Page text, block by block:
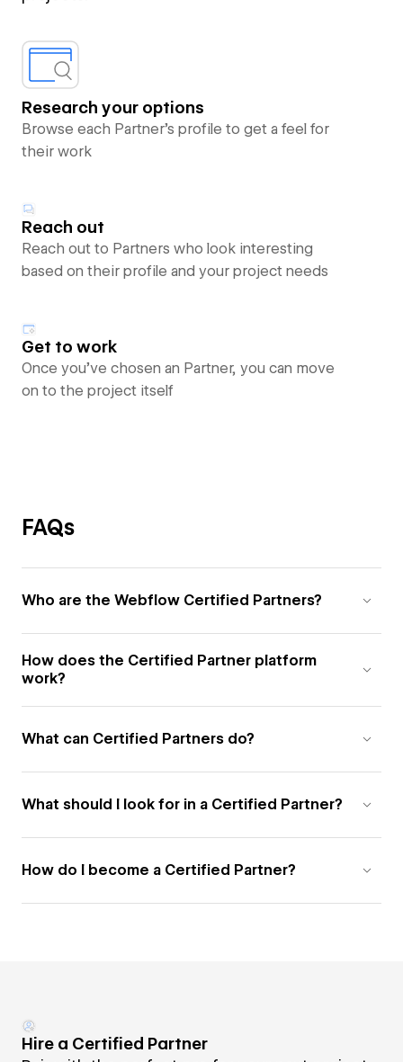
Research your options
Browse each Partner’s profile to get a feel for
their work
Reach out
Reach out to Partners who look interesting
based on their profile and your project needs
Get to work
Once you’ve chosen an Partner, you can move
on to the project itself
FAQs
Who are the Webflow Certified Partners?
How does the Certified Partner platform
work?
What can Certified Partners do?
What should I look for in a Certified Partner?
How do I become a Certified Partner?
Hire a Certified Partner